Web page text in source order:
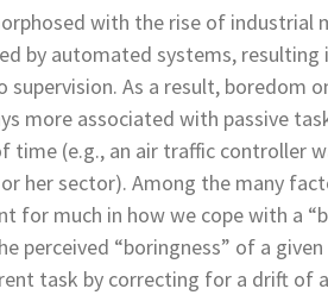
with the rise of industrial
by automated systems, resulting
As a result, boredom
more associated with passive
(e.g., an air traffic controller
her sector). Among the many
for much in how we cope with a
perceived “boringness” of a
task by correcting for a drift of